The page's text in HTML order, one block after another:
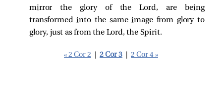
mirror the glory of the Lord, are being
transformed into the same image from glory to
glory, just as from the Lord, the Spirit.
« 2 Cor 2 2 Cor 3 2 Cor 4 »